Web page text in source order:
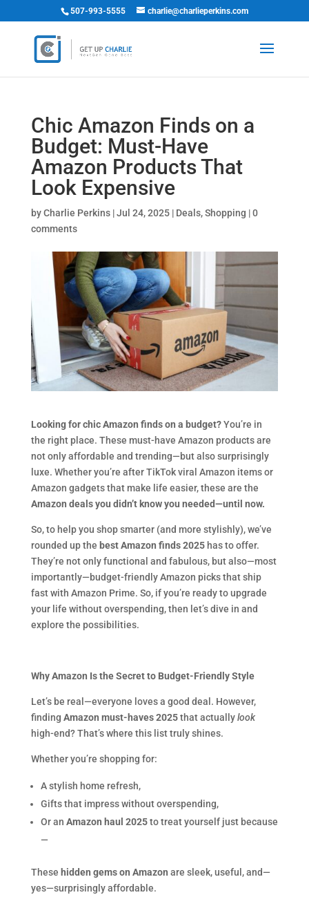
507-993-5555 charlie@charlieperkins.com
Chic Amazon Finds on a
Budget: Must-Have
Amazon Products That
Look Expensive
byCharlie Perkins|Jul 24, 2025| Deals,Shopping |0
comments
Looking for chic Amazon finds on a budget?You’re in
the right place. These must-have Amazon products are
not only affordable and trending—but also surprisingly
luxe. Whether you’re after TikTok viral Amazon items or
Amazon gadgets that make life easier, these are the
Amazon deals you didn’t know you needed—until now.
So, to help you shop smarter (and more stylishly), we’ve
rounded up the best Amazon finds 2025has to offer.
They’re not only functional and fabulous, but also—most
importantly—budget-friendly Amazon picks that ship
fast with Amazon Prime. So, if you’re ready to upgrade
your life without overspending, then let’s dive in and
explore the possibilities.
Why Amazon Is the Secret to Budget-Friendly Style
Let’s be real—everyone loves a good deal. However,
finding Amazon must-haves 2025that actuallylook
high-end? That’s where this list truly shines.
Whether you’re shopping for:
A stylish home refresh,
Gifts that impress without overspending,
Or an Amazon haul 2025to treat yourself just because
—
These hidden gems on Amazon are sleek, useful, and—
yes—surprisingly affordable.